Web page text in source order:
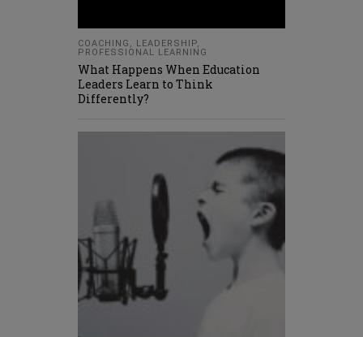
COACHING , LEADERSHIP,
PROFESSIONAL LEARNING
What Happens When Education
Leaders Learn to Think
Differently?